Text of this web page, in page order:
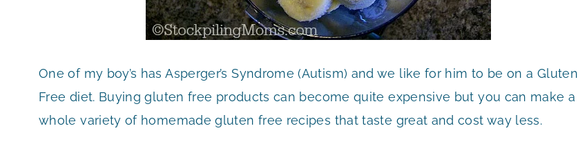
One of my boy’s has Asperger’s Syndrome (Autism) and we like for him to be on a Gluten
Free diet. Buying gluten free products can become quite expensive but you can make a
whole variety of homemade gluten free recipes that taste great and cost way less.